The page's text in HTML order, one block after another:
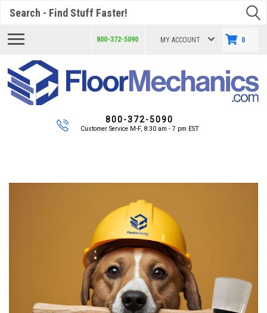
800-372-5090 MY ACCOUNT 0
800-372-5090
Customer Service M-F, 8:30 am - 7 pm EST